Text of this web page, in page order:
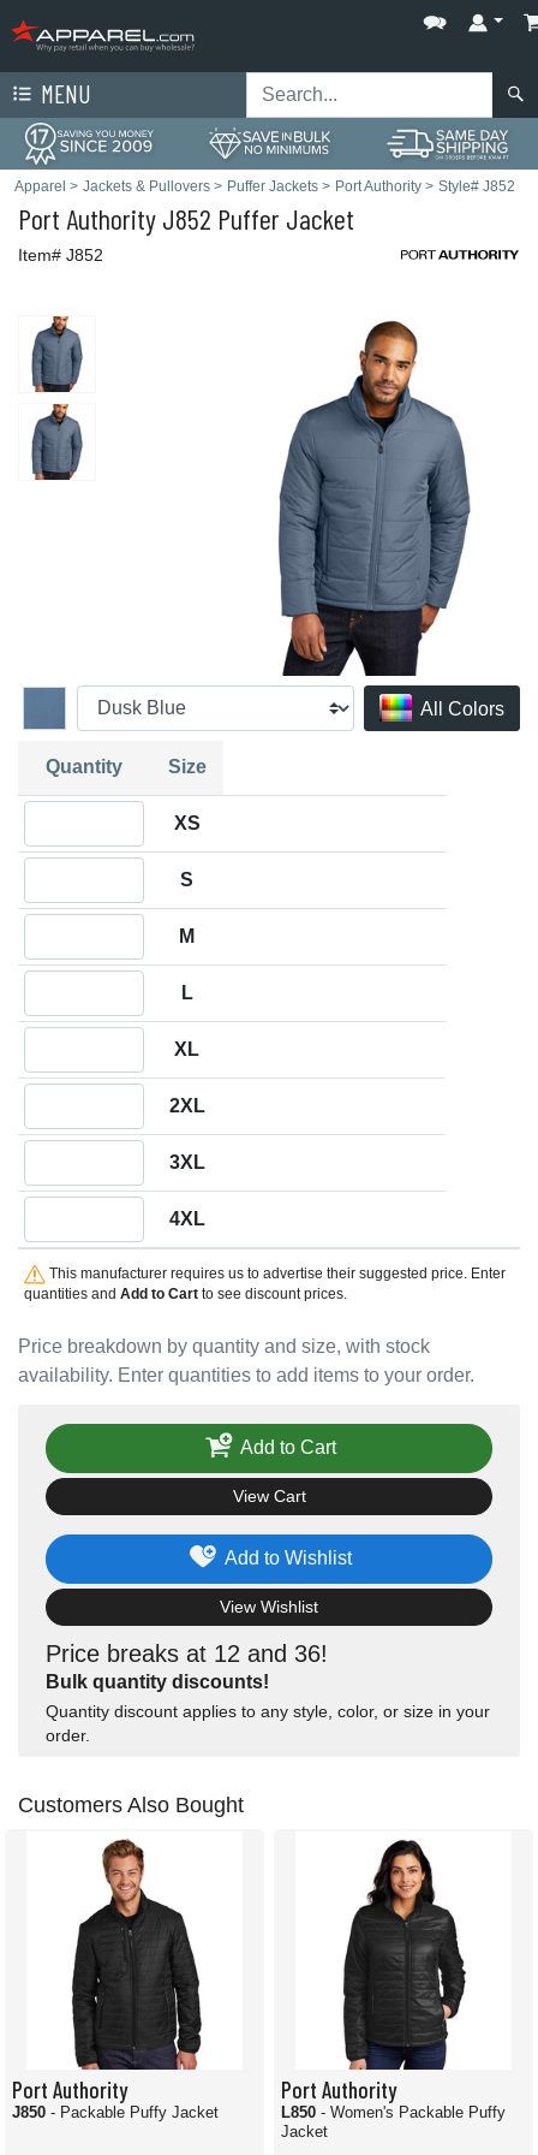
MENU
Apparel > Jackets & Pullovers > Puffer Jackets > Port Authority > Style# J852
Port Authority J852 Puffer Jacket
Item# J852
All Colors
Price breakdown by quantity and size, with stock
availability. Enter quantities to add items to your order.
Quantity Size
XS
S
M
L
XL
2XL
3XL
4XL
This manufacturer requires us to advertise their suggested price. Enter
quantities and Add to Cartto see discount prices.
Price breaks at 12 and 36!
Bulk quantity discounts!
Quantity discount applies to any style, color, or size in your
order.
Add to Wishlist
View Wishlist
Add to Cart
View Cart
Customers Also Bought
Port Authority
J850 - Packable Puffy Jacket
Port Authority
L850 - Women's Packable Puffy
Jacket